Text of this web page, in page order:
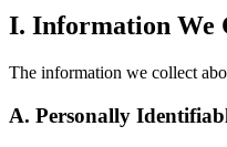
I. Information We
The information we collect
A. Personally